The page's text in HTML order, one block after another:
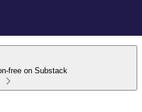
free on Substack